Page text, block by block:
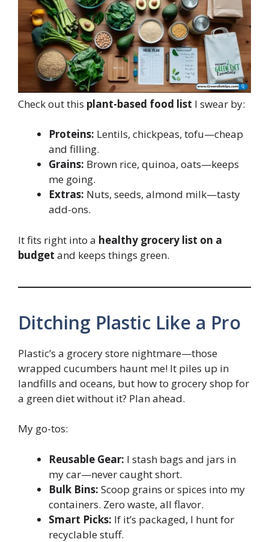
Check out this plant-based food list I swear by:
Proteins: Lentils, chickpeas, tofu—cheap
and filling.
Grains: Brown rice, quinoa, oats—keeps
me going.
Extras: Nuts, seeds, almond milk—tasty
add-ons.
It fits right into a healthy grocery list on a
budget and keeps things green.
Ditching Plastic Like a Pro
Plastic’s a grocery store nightmare—those
wrapped cucumbers haunt me! It piles up in
landfills and oceans, but how to grocery shop for
a green diet without it? Plan ahead.
My go-tos:
Reusable Gear: I stash bags and jars in
my car—never caught short.
Bulk Bins: Scoop grains or spices into my
containers. Zero waste, all flavor.
Smart Picks: If it’s packaged, I hunt for
recyclable stuff.